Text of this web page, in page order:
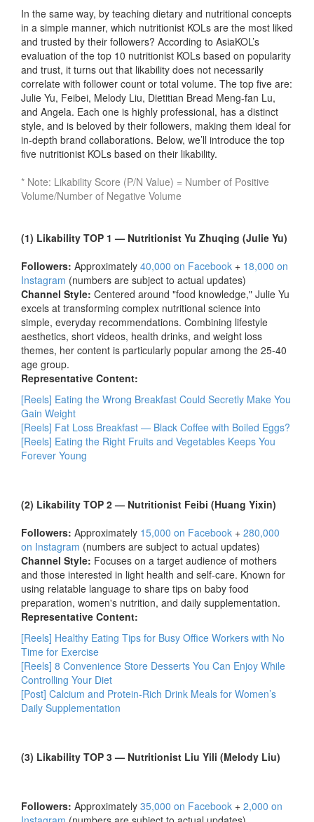
In the same way, by teaching dietary and nutritional concepts
in a simple manner, which nutritionist KOLs are the most liked
and trusted by their followers? According to AsiaKOL’s
evaluation of the top 10 nutritionist KOLs based on popularity
and trust, it turns out that likability does not necessarily
correlate with follower count or total volume. The top five are:
Julie Yu, Feibei, Melody Liu, Dietitian Bread Meng-fan Lu,
and Angela. Each one is highly professional, has a distinct
style, and is beloved by their followers, making them ideal for
in-depth brand collaborations. Below, we’ll introduce the top
five nutritionist KOLs based on their likability.
* Note: Likability Score (P/N Value) = Number of Positive
Volume/Number of Negative Volume
(1) Likability TOP 1 — Nutritionist Yu Zhuqing (Julie Yu)
Followers: Approximately 40,000 on Facebook + 18,000 on
Instagram (numbers are subject to actual updates)
Channel Style: Centered around "food knowledge," Julie Yu
excels at transforming complex nutritional science into
simple, everyday recommendations. Combining lifestyle
aesthetics, short videos, health drinks, and weight loss
themes, her content is particularly popular among the 25-40
age group.
Representative Content:
[Reels] Eating the Wrong Breakfast Could Secretly Make You
Gain Weight
[Reels] Fat Loss Breakfast — Black Coffee with Boiled Eggs?
[Reels] Eating the Right Fruits and Vegetables Keeps You
Forever Young
(2) Likability TOP 2 — Nutritionist Feibi (Huang Yixin)
Followers: Approximately 15,000 on Facebook + 280,000
on Instagram (numbers are subject to actual updates)
Channel Style: Focuses on a target audience of mothers
and those interested in light health and self-care. Known for
using relatable language to share tips on baby food
preparation, women's nutrition, and daily supplementation.
Representative Content:
[Reels] Healthy Eating Tips for Busy Office Workers with No
Time for Exercise
[Reels] 8 Convenience Store Desserts You Can Enjoy While
Controlling Your Diet
[Post] Calcium and Protein-Rich Drink Meals for Women’s
Daily Supplementation
(3) Likability TOP 3 — Nutritionist Liu Yili (Melody Liu)
Followers: Approximately 35,000 on Facebook + 2,000 on